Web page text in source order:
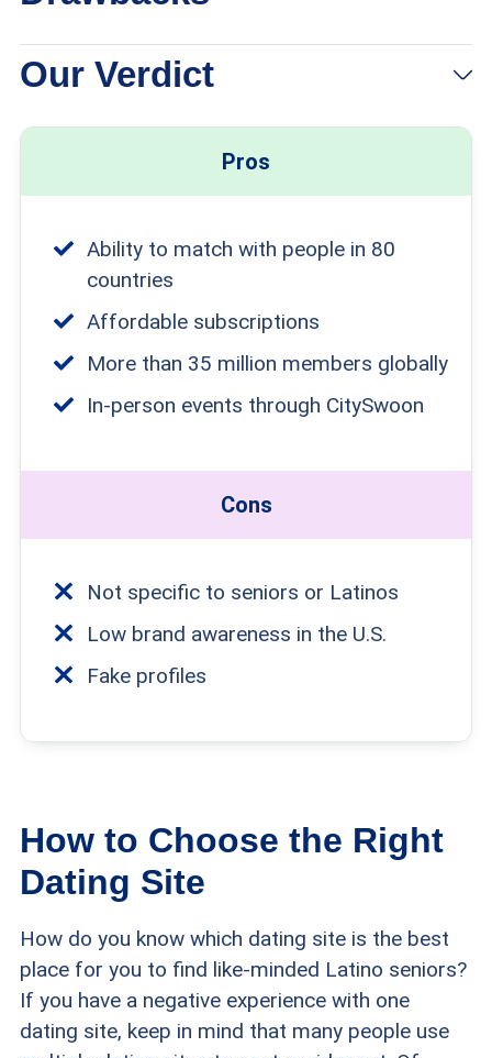
Our Verdict
Pros
Ability to match with people in 80
countries
Affordable subscriptions
More than 35 million members globally
In-person events through CitySwoon
Cons
Not specific to seniors or Latinos
Low brand awareness in the U.S.
Fake profiles
How to Choose the Right
Dating Site
How do you know which dating site is the best
place for you to find like-minded Latino seniors?
If you have a negative experience with one
dating site, keep in mind that many people use